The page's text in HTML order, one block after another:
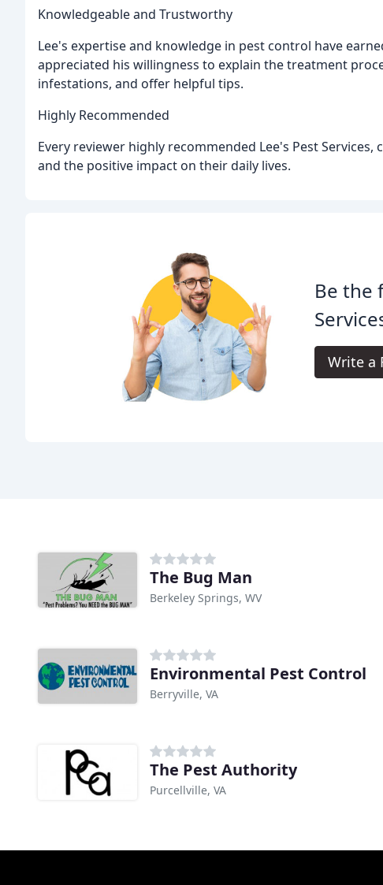
Knowledgeable and Trustworthy
Lee's expertise and knowledge in pest control have
appreciated his willingness to explain the treatment
infestations, and offer helpful tips.
Highly Recommended
Every reviewer highly recommended Lee's Pest
and the positive impact on their daily lives.
Be the
Write a
The Bug Man
Berkeley Springs, WV
Environmental Pest Control
Berryville, VA
The Pest Authority
Purcellville, VA